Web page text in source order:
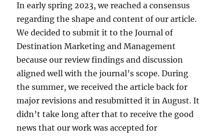
In early spring 2023, we reached a consensus
regarding the shape and content of our article.
We decided to submit it to the Journal of
Destination Marketing and Management
because our review findings and discussion
aligned well with the journal’s scope. During
the summer, we received the article back for
major revisions and resubmitted it in August. It
didn’t take long after that to receive the good
news that our work was accepted for